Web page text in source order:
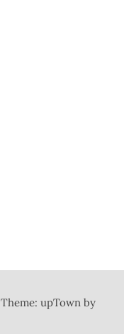
Theme: upTown by